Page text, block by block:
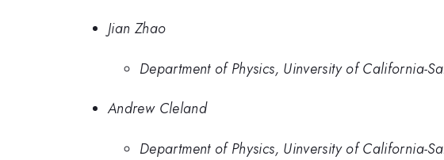
Jian Zhao
Department of Physics, Uinversity of California-
Andrew Cleland
Department of Physics, Uinversity of California-